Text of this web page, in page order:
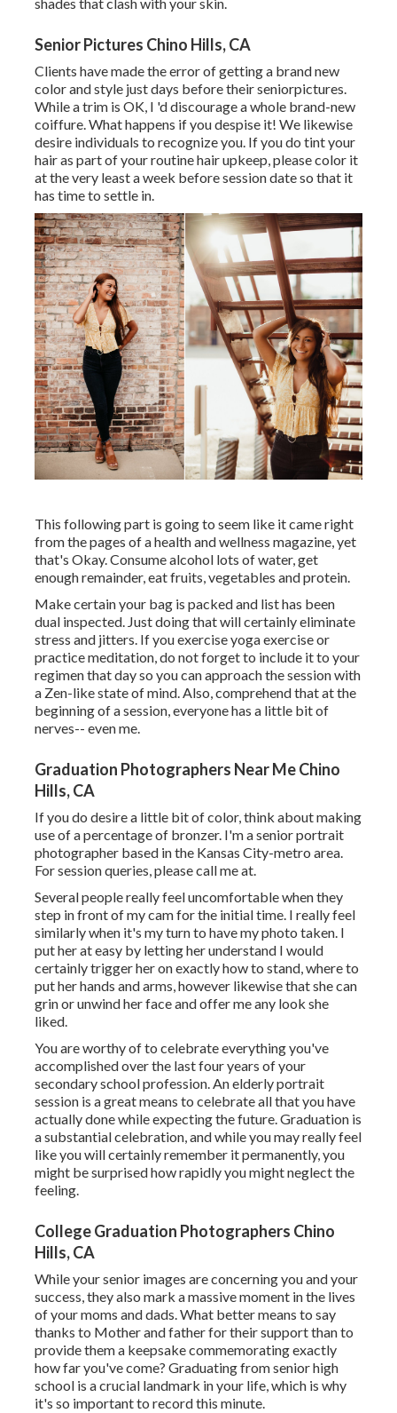
Senior Pictures Chino Hills, CA
Clients have made the error of getting a brand new
color and style just days before their seniorpictures.
While a trim is OK, I 'd discourage a whole brand-new
coiffure. What happens if you despise it! We likewise
desire individuals to recognize you. If you do tint your
hair as part of your routine hair upkeep, please color it
at the very least a week before session date so that it
has time to settle in.
This following part is going to seem like it came right
from the pages of a health and wellness magazine, yet
that's Okay. Consume alcohol lots of water, get
enough remainder, eat fruits, vegetables and protein.
Make certain your bag is packed and list has been
dual inspected. Just doing that will certainly eliminate
stress and jitters. If you exercise yoga exercise or
practice meditation, do not forget to include it to your
regimen that day so you can approach the session with
a Zen-like state of mind. Also, comprehend that at the
beginning of a session, everyone has a little bit of
nerves-- even me.
Graduation Photographers Near Me Chino
Hills, CA
If you do desire a little bit of color, think about making
use of a percentage of bronzer. I'm a senior portrait
photographer based in the Kansas City-metro area.
For session queries, please call me at.
Several people really feel uncomfortable when they
step in front of my cam for the initial time. I really feel
similarly when it's my turn to have my photo taken. I
put her at easy by letting her understand I would
certainly trigger her on exactly how to stand, where to
put her hands and arms, however likewise that she can
grin or unwind her face and offer me any look she
liked.
You are worthy of to celebrate everything you've
accomplished over the last four years of your
secondary school profession. An elderly portrait
session is a great means to celebrate all that you have
actually done while expecting the future. Graduation is
a substantial celebration, and while you may really feel
like you will certainly remember it permanently, you
might be surprised how rapidly you might neglect the
feeling.
College Graduation Photographers Chino
Hills, CA
While your senior images are concerning you and your
success, they also mark a massive moment in the lives
of your moms and dads. What better means to say
thanks to Mother and father for their support than to
provide them a keepsake commemorating exactly
how far you've come? Graduating from senior high
school is a crucial landmark in your life, which is why
it's so important to record this minute.